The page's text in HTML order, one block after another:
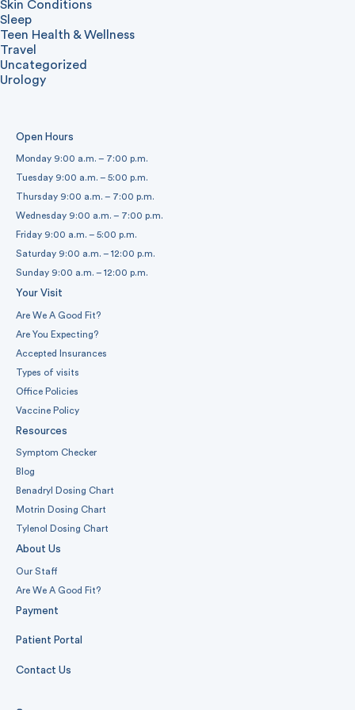
Skin Conditions
Sleep
Teen Health & Wellness
Travel
Uncategorized
Urology
Open Hours
Monday 9:00 a.m. – 7:00 p.m.
Tuesday 9:00 a.m. – 5:00 p.m.
Thursday 9:00 a.m. – 7:00 p.m.
Wednesday 9:00 a.m. – 7:00 p.m.
Friday 9:00 a.m. – 5:00 p.m.
Saturday 9:00 a.m. – 12:00 p.m.
Sunday 9:00 a.m. – 12:00 p.m.
Your Visit
Are We A Good Fit?
Are You Expecting?
Accepted Insurances
Types of visits
Office Policies
Vaccine Policy
Resources
Symptom Checker
Blog
Benadryl Dosing Chart
Motrin Dosing Chart
Tylenol Dosing Chart
About Us
Our Staff
Are We A Good Fit?
Payment
Patient Portal
Contact Us